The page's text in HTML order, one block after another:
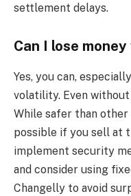
settlement delays.
Can I lose
Yes, you can,
volatility. Even
While safer than
possible if you sell at
implement security
and consider using
Changelly to avoid